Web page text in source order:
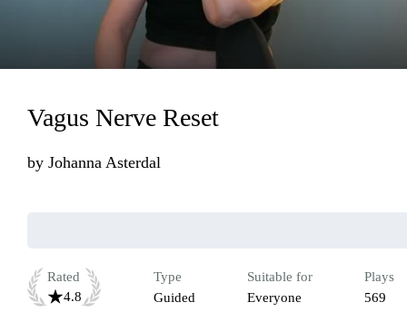
Vagus Nerve Reset
by Johanna Asterdal
Rated
4.8
Type
Guided
Suitable for
Everyone
Plays
569